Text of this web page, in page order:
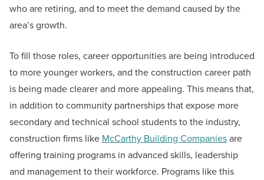
who are retiring, and to meet the demand caused by the
area’s growth.
To fill those roles, career opportunities are being introduced
to more younger workers, and the construction career path
is being made clearer and more appealing. This means that,
in addition to community partnerships that expose more
secondary and technical school students to the industry,
construction firms like McCarthy Building Companiesare
offering training programs in advanced skills, leadership
and management to their workforce. Programs like this